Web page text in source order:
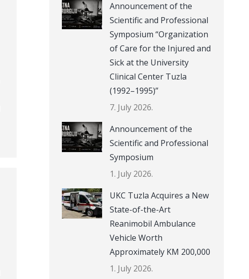
Announcement of the
Scientific and Professional
Symposium “Organization
of Care for the Injured and
Sick at the University
Clinical Center Tuzla
(1992–1995)”
7. July 2026.
Announcement of the
Scientific and Professional
Symposium
1. July 2026.
UKC Tuzla Acquires a New
State-of-the-Art
Reanimobil Ambulance
Vehicle Worth
Approximately KM 200,000
1. July 2026.